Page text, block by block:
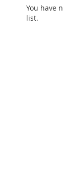
You have
list.